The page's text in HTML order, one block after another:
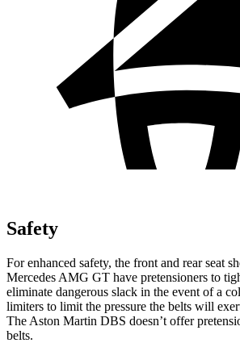
Safety
For enhanced safety, the front and rear seat
Mercedes AMG GT have pretensioners to
eliminate dangerous slack in the event of a
limiters to limit the pressure the belts will
The Aston Martin DBS doesn’t offer
belts.